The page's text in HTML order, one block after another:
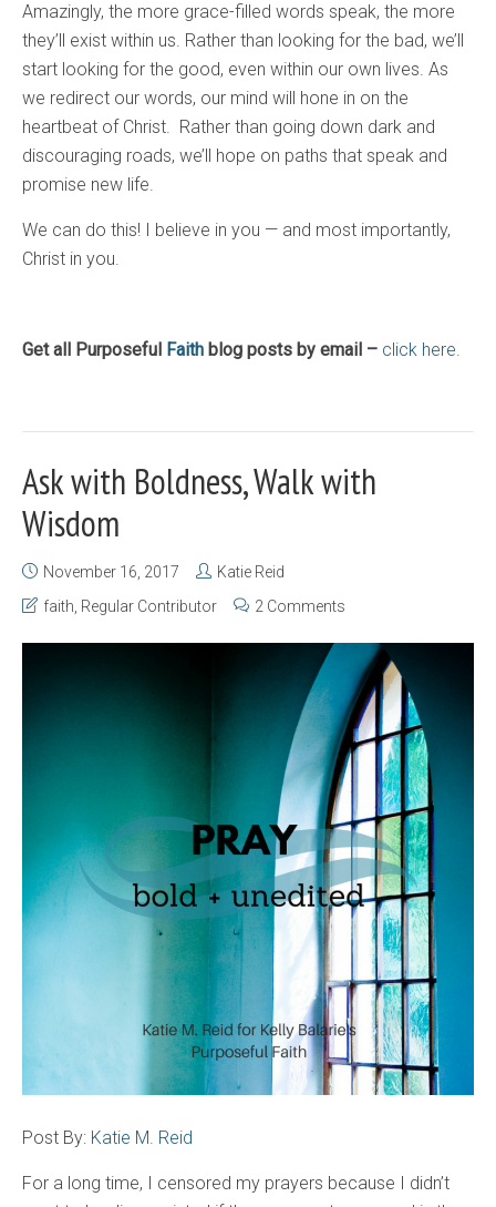
Amazingly, the more grace-filled words speak, the more
they’ll exist within us. Rather than looking for the bad, we’ll
start looking for the good, even within our own lives. As
we redirect our words, our mind will hone in on the
heartbeat of Christ. Rather than going down dark and
discouraging roads, we’ll hope on paths that speak and
promise new life.
We can do this! I believe in you — and most importantly,
Christ in you.
Get all Purposeful Faith blog posts by email – click here.
Ask with Boldness, Walk with
Wisdom
November 16, 2017
Katie Reid
faith Regular Contributor 2 Comments
Post By: Katie M. Reid
For a long time, I censored my prayers because I didn’t